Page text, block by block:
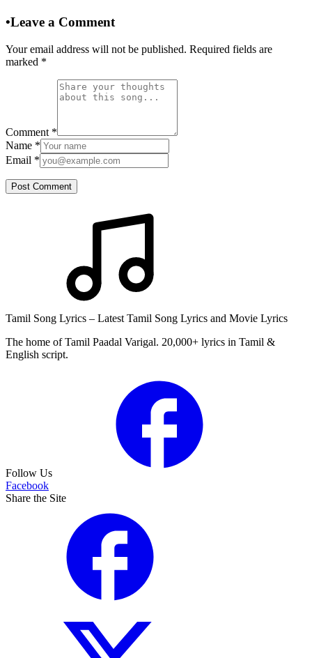
•Leave a Comment
Your email address will not be published. Required fields are
marked *
Comment *
Name *
Email *
Post Comment
Tamil Song Lyrics – Latest Tamil Song Lyrics and Movie Lyrics
The home of Tamil Paadal Varigal. 20,000+ lyrics in Tamil &
English script.
Follow Us
Facebook
Share the Site